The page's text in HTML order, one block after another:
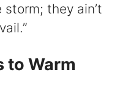
they ain’t
to Warm